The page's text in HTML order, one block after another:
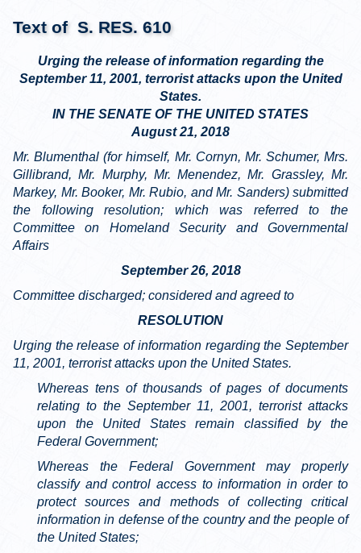
Text of S. RES. 610
Urging the release of information regarding the
September 11, 2001, terrorist attacks upon the United
States.
IN THE SENATE OF THE UNITED STATES
August 21, 2018
Mr. Blumenthal (for himself, Mr. Cornyn, Mr. Schumer, Mrs.
Gillibrand, Mr. Murphy, Mr. Menendez, Mr. Grassley, Mr.
Markey, Mr. Booker, Mr. Rubio, and Mr. Sanders) submitted
the following resolution; which was referred to the
Committee on Homeland Security and Governmental
Affairs
September 26, 2018
Committee discharged; considered and agreed to
RESOLUTION
Urging the release of information regarding the September
11, 2001, terrorist attacks upon the United States.
Whereas tens of thousands of pages of documents
relating to the September 11, 2001, terrorist attacks
upon the United States remain classified by the
Federal Government;
Whereas the Federal Government may properly
classify and control access to information in order to
protect sources and methods of collecting critical
information in defense of the country and the people of
the United States;